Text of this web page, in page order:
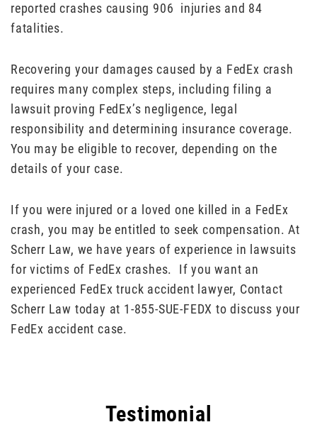
reported crashes causing 906 injuries and 84
fatalities.
Recovering your damages caused by a FedEx crash
requires many complex steps, including filing a
lawsuit proving FedEx’s negligence, legal
responsibility and determining insurance coverage.
You may be eligible to recover, depending on the
details of your case.
If you were injured or a loved one killed in a FedEx
crash, you may be entitled to seek compensation. At
Scherr Law, we have years of experience in lawsuits
for victims of FedEx crashes. If you want an
experienced FedEx truck accident lawyer, Contact
Scherr Law today at 1-855-SUE-FEDX to discuss your
FedEx accident case.
Testimonial